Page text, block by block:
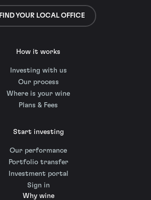
FIND YOUR LOCAL OFFICE
How it works
Investing with us
Our process
Where is your wine
Plans & Fees
Start investing
Our performance
Portfolio transfer
Investment portal
Sign in
Why wine